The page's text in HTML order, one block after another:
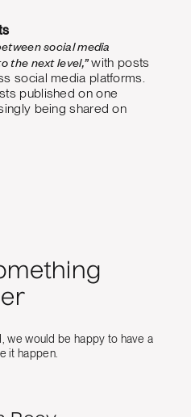
social media
the next level,”with posts
social media platforms.
published on one
being shared on
we would be happy to have a
it happen.